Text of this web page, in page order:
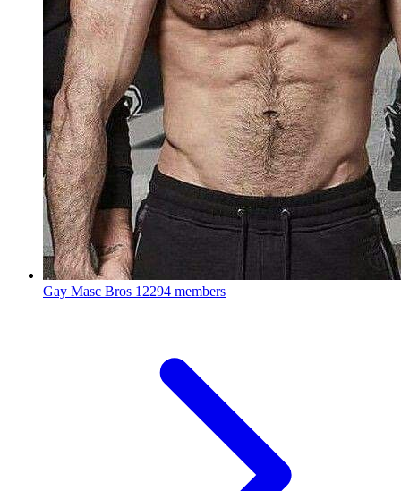
Gay Masc Bros 12294 members